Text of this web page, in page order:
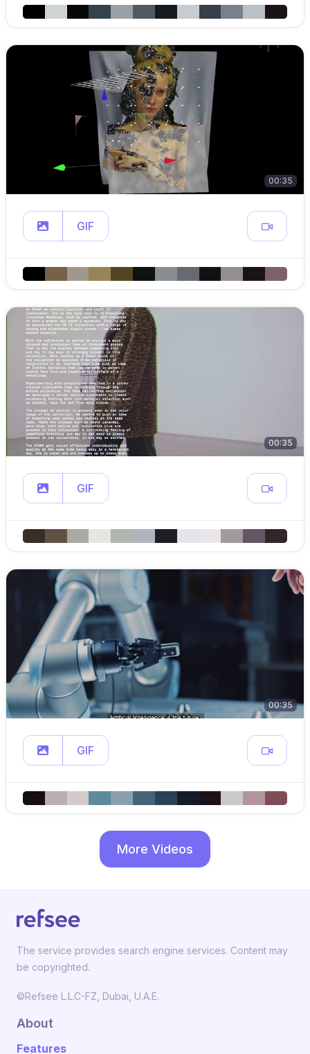
00:35
GIF
00:35
GIF
00:35
GIF
More Videos
The service provides search engine services. Content may
be copyrighted.
©Refsee L.L.C-FZ, Dubai, U.A.E.
About
Features